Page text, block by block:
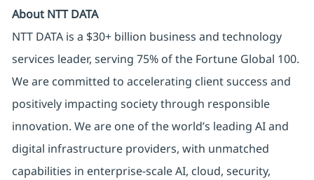
About NTT DATA
NTT DATA is a $30+ billion business and technology
services leader, serving 75% of the Fortune Global 100.
We are committed to accelerating client success and
positively impacting society through responsible
innovation. We are one of the world’s leading AI and
digital infrastructure providers, with unmatched
capabilities in enterprise-scale AI, cloud, security,